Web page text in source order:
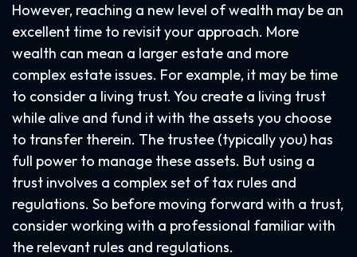
However, reaching a new level of wealth may be an
excellent time to revisit your approach. More
wealth can mean a larger estate and more
complex estate issues. For example, it may be time
to consider a living trust. You create a living trust
while alive and fund it with the assets you choose
to transfer therein. The trustee (typically you) has
full power to manage these assets. But using a
trust involves a complex set of tax rules and
regulations. So before moving forward with a trust,
consider working with a professional familiar with
the relevant rules and regulations.